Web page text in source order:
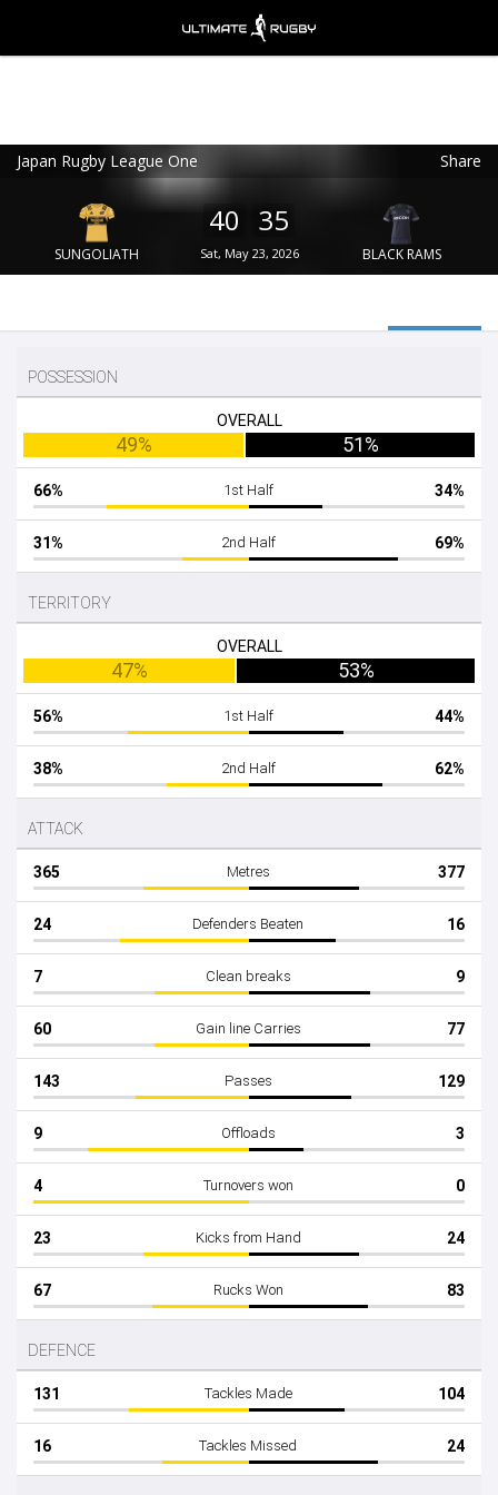
Japan Rugby League One Share
SUNGOLIATH
40 35
Sat, May 23, 2026 BLACK RAMS
Ultimate Rugby
Ultimate Rugby Ltd
FREE - In Google Play